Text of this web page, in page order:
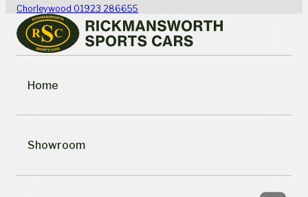
Chorleywood 01923 286655
Home
Showroom